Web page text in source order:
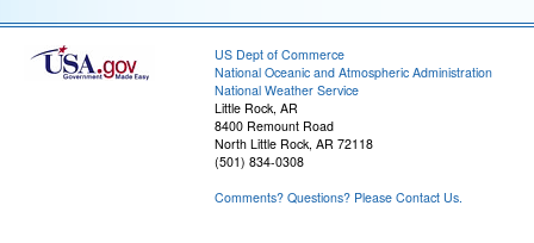
US Dept of Commerce
National Oceanic and Atmospheric Administration
National Weather Service
Little Rock, AR
8400 Remount Road
North Little Rock, AR 72118
(501) 834-0308
Comments? Questions? Please Contact Us.